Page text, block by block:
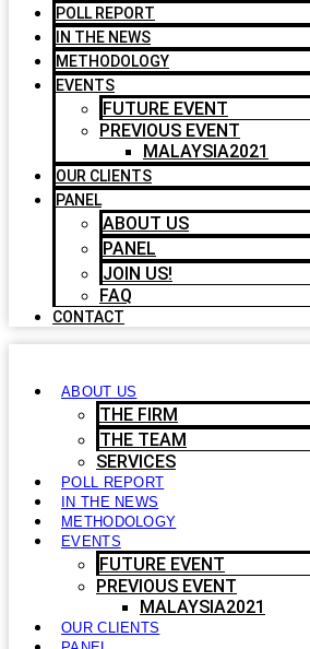
POLL REPORT
IN THE NEWS
METHODOLOGY
EVENTS
FUTURE EVENT
PREVIOUS EVENT
MALAYSIA2021
OUR CLIENTS
PANEL
ABOUT US
PANEL
JOIN US!
FAQ
CONTACT
ABOUT US
THE FIRM
THE TEAM
SERVICES
POLL REPORT
IN THE NEWS
METHODOLOGY
EVENTS
FUTURE EVENT
PREVIOUS EVENT
MALAYSIA2021
OUR CLIENTS